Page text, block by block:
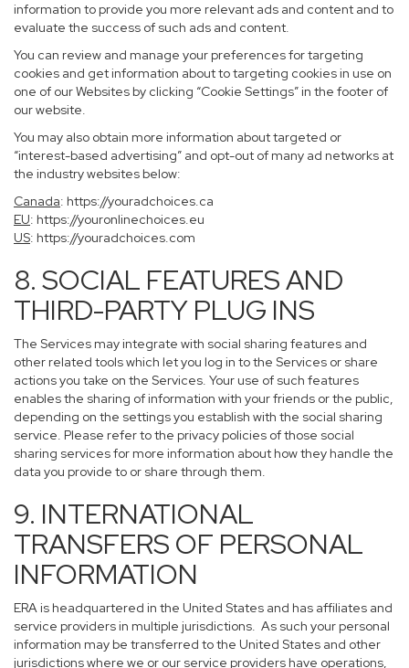
information to provide you more relevant ads and content and to
evaluate the success of such ads and content.
You can review and manage your preferences for targeting
cookies and get information about to targeting cookies in use on
one of our Websites by clicking “Cookie Settings” in the footer of
our website.
You may also obtain more information about targeted or
“interest-based advertising” and opt-out of many ad networks at
the industry websites below:
Canada: https://youradchoices.ca
EU: https://youronlinechoices.eu
US: https://youradchoices.com
8. SOCIAL FEATURES AND
THIRD-PARTY PLUG INS
The Services may integrate with social sharing features and
other related tools which let you log in to the Services or share
actions you take on the Services. Your use of such features
enables the sharing of information with your friends or the public,
depending on the settings you establish with the social sharing
service. Please refer to the privacy policies of those social
sharing services for more information about how they handle the
data you provide to or share through them.
9. INTERNATIONAL
TRANSFERS OF PERSONAL
INFORMATION
ERA is headquartered in the United States and has affiliates and
service providers in multiple jurisdictions. As such your personal
information may be transferred to the United States and other
jurisdictions where we or our service providers have operations,